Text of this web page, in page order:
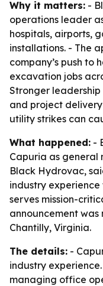
Why it matters: -
operations leader
hospitals, airports,
installations. - The
company’s push to
excavation jobs
Stronger
and project
utility strikes can
What happened: -
Capuria as general
Black Hydrovac,
industry
serves mission-
announcement was
Chantilly, Virginia.
The details: -
industry
managing office